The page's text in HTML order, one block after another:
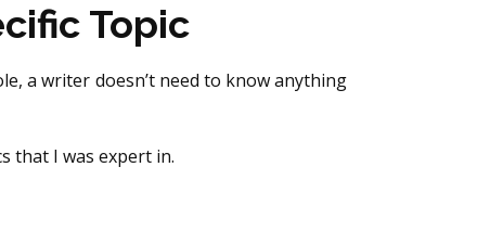
Topic
a writer doesn’t need to know anything
that I was expert in.